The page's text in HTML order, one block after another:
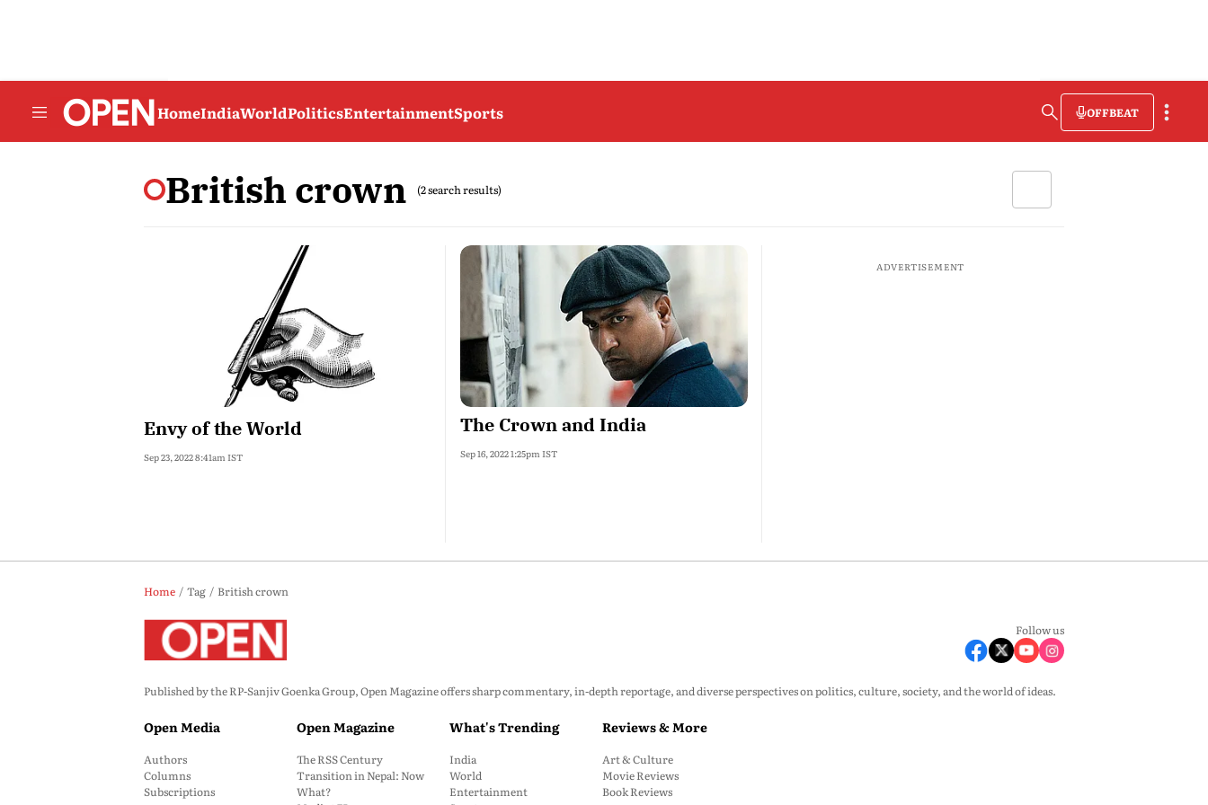
HomeIndiaWorldPoliticsEntertainmentSports OFFBEAT
British crown (2 search results)
Envy of the World
Sep 23, 2022 8:41am IST
The Crown and India
Sep 16, 2022 1:25pm IST
ADVERTISEMENT
Home Tag British crown
Follow us
Published by the RP-Sanjiv Goenka Group, Open Magazine offers sharp commentary, in-depth reportage, and diverse perspectives on politics, culture, society, and the world of ideas.
Open Media
Authors
Columns
Subscriptions
Open Magazine
The RSS Century
Transition in Nepal: Now
What?
What's Trending
India
World
Entertainment
Reviews & More
Art & Culture
Movie Reviews
Book Reviews